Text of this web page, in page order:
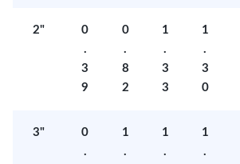
2"
0
.
3
9
0
.
8
2
1
.
3
3
1
.
3
0
3"
0
.
1
.
1
.
1
.